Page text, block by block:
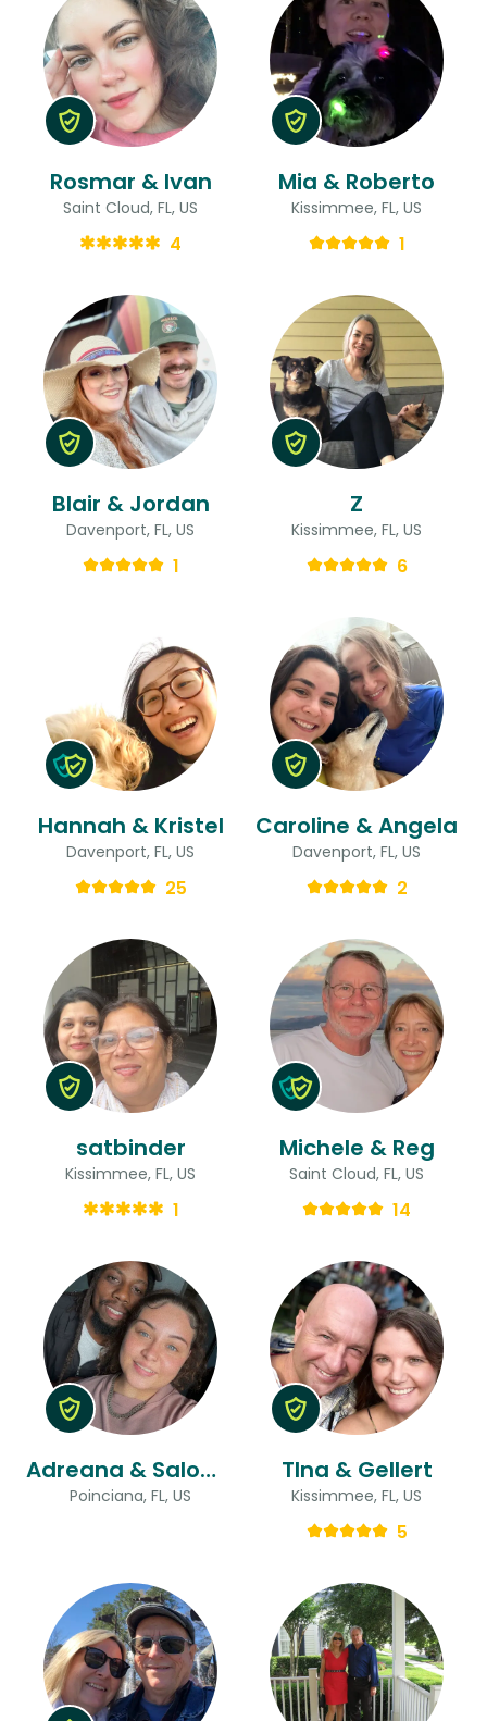
Rosmar & Ivan
Saint Cloud, FL, US
4
Mia & Roberto
Kissimmee, FL, US
1
Blair & Jordan
Davenport, FL, US
1
Z
Kissimmee, FL, US
6
Hannah & Kristel
Davenport, FL, US
25
Caroline & Angela
Davenport, FL, US
2
satbinder
Kissimmee, FL, US
1
Michele & Reg
Saint Cloud, FL, US
14
Adreana & Salomon
Poinciana, FL, US
TIna & Gellert
Kissimmee, FL, US
5